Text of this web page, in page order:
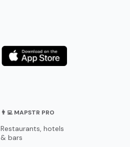
👨‍💻 MAPSTR PRO
Restaurants, hotels
& bars